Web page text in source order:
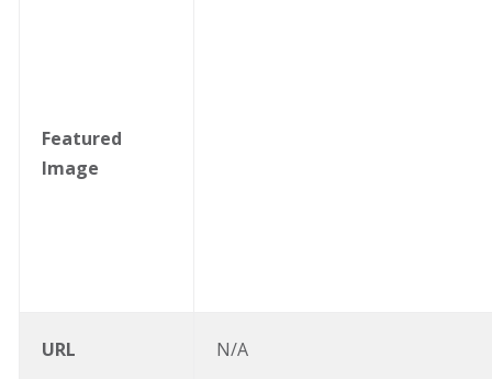
Featured
Image
URL N/A